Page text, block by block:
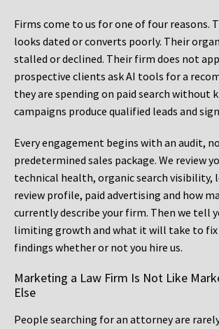
Firms come to us for one of four reasons.
looks dated or converts poorly. Their
stalled or declined. Their firm does not
prospective clients ask AI tools for a
they are spending on paid search without
campaigns produce qualified leads and
Every engagement begins with an audit,
predetermined sales package. We review
technical health, organic search visibility,
review profile, paid advertising and how
currently describe your firm. Then we tell
limiting growth and what it will take to fix
findings whether or not you hire us.
Marketing a Law Firm Is Not Like
Else
People searching for an attorney are